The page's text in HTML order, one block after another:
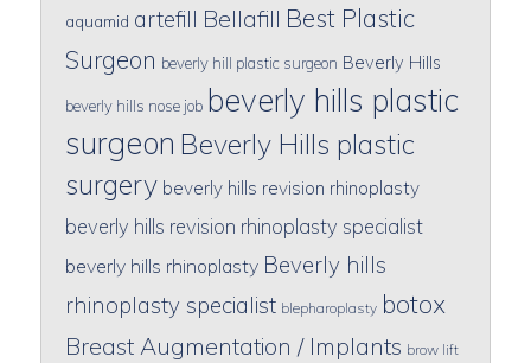
aquamid artefill Bellafill Best Plastic
Surgeon beverly hill plastic surgeon Beverly Hills
beverly hills nose job beverly hills plastic
surgeon Beverly Hills plastic
surgery beverly hills revision rhinoplasty
beverly hills revision rhinoplasty specialist
beverly hills rhinoplasty Beverly hills
rhinoplasty specialist blepharoplasty botox
Breast Augmentation / Implants brow lift